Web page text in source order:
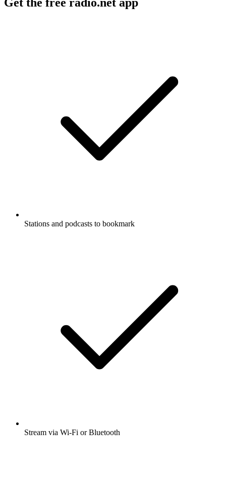
Stations and podcasts to bookmark
Stream via Wi-Fi or Bluetooth